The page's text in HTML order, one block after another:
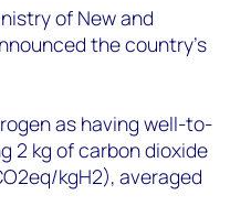
of New and
the country’s
as having well-to-
2 kg of carbon dioxide
kgH2), averaged